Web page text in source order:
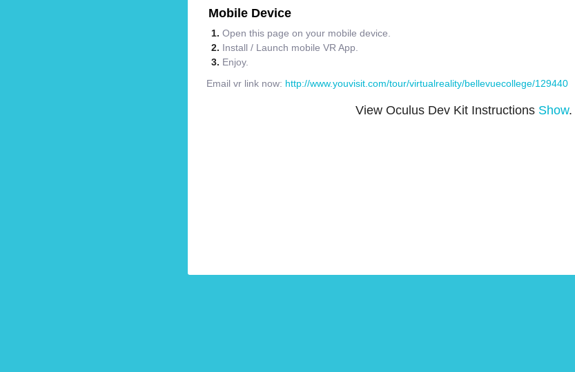
Mobile Device
Open this page on your mobile device.
Install / Launch mobile VR App.
Enjoy.
Email vr link now: http://www.youvisit.com/tour/virtualreality/bellevuecollege/129440
View Oculus Dev Kit Instructions Show.